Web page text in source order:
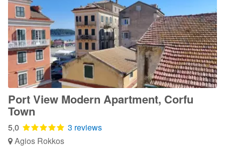
Port View Modern Apartment, Corfu
Town
5,0
3 reviews
Agios Rokkos